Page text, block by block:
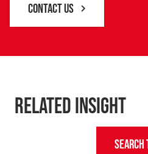
CONTACT US
RELATED INSIGHT